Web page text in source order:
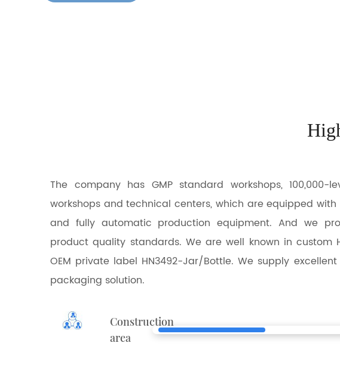
The company has GMP standard workshops, 100,000-
workshops and technical centers, which are equipped
and fully automatic production equipment. And we
product quality standards. We are well known incustom
OEM private label HN3492-Jar/Bottle. We supply
packaging solution.
Construction
area